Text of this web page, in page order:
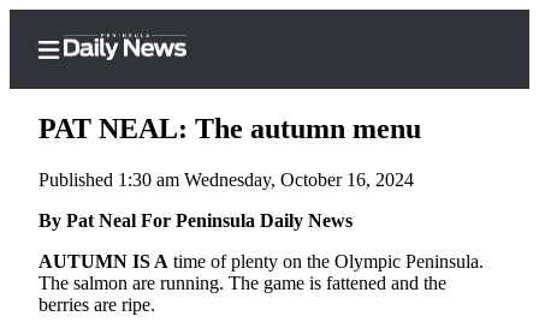
Home
Subscriber
Center
PAT NEAL: The autumn menu
Published 1:30 am Wednesday, October 16, 2024
By Pat Neal For Peninsula Daily News
AUTUMN IS A time of plenty on the Olympic Peninsula.
The salmon are running. The game is fattened and the
berries are ripe.